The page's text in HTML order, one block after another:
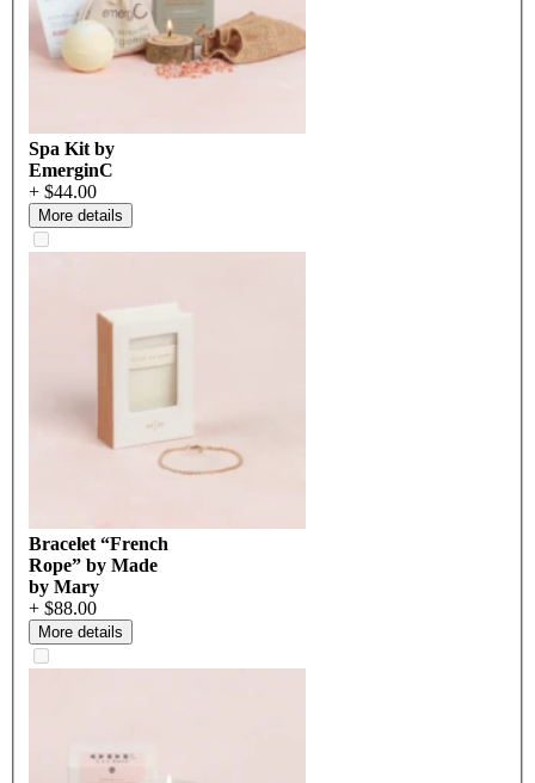
Spa Kit by
EmerginC
+ $44.00
More details
Bracelet “French
Rope” by Made
by Mary
+ $88.00
More details